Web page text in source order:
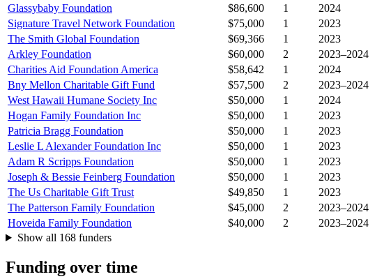
Glassybaby Foundation
$86,600 1
2024
Signature Travel Network Foundation
$75,000 1
2023
The Smith Global Foundation
$69,366 1
2023
Arkley Foundation
$60,000 2
2023–2024
Charities Aid Foundation America
$58,642 1
2024
Bny Mellon Charitable Gift Fund
$57,500 2
2023–2024
West Hawaii Humane Society Inc
$50,000 1
2024
Hogan Family Foundation Inc
$50,000 1
2023
Patricia Bragg Foundation
$50,000 1
2023
Leslie L Alexander Foundation Inc
$50,000 1
2023
Adam R Scripps Foundation
$50,000 1
2023
Joseph & Bessie Feinberg Foundation
$50,000 1
2023
The Us Charitable Gift Trust
$49,850 1
2023
The Patterson Family Foundation
$45,000 2
2023–2024
Hoveida Family Foundation
$40,000 2
2023–2024
Show all 168 funders
Funding over time